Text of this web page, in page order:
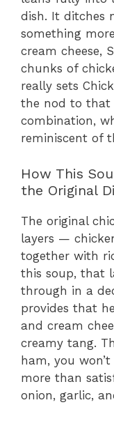
dish. It ditches
something
cream cheese,
chunks of
really sets
the nod to that
combination,
reminiscent of
How This
the Original
The original
layers —
together with
this soup, that
through in a
provides that
and cream
creamy tang.
ham, you
more than
onion, garlic,